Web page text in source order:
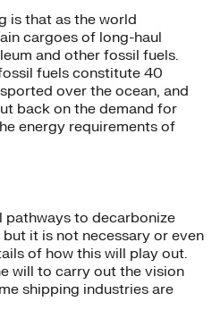
is that as the world
cargoes of long-haul
and other fossil fuels.
fuels constitute 40
over the ocean, and
back on the demand for
energy requirements of
pathways to decarbonize
it is not necessary or even
of how this will play out.
will to carry out the vision
shipping industries are